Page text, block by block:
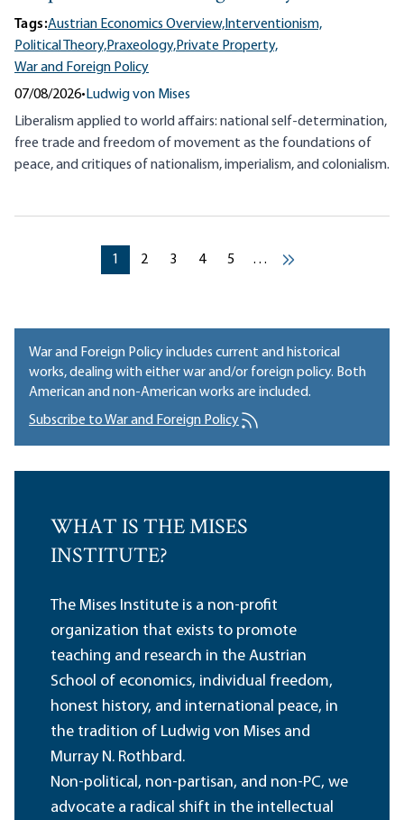
Tags:Austrian Economics Overview,Interventionism,
Political Theory,Praxeology,Private Property,
War and Foreign Policy
07/08/2026•Ludwig von Mises
Liberalism applied to world affairs: national self-determination,
free trade and freedom of movement as the foundations of
peace, and critiques of nationalism, imperialism, and colonialism.
Pagination
Current page
1 Current page
2 Current page
3 Current page
4 Current page
5 …
››
War and Foreign Policy includes current and historical
works, dealing with either war and/or foreign policy. Both
American and non-American works are included.
Subscribe to War and Foreign Policy
WHAT IS THE MISES
INSTITUTE?
The Mises Institute is a non-profit
organization that exists to promote
teaching and research in the Austrian
School of economics, individual freedom,
honest history, and international peace, in
the tradition of Ludwig von Mises and
Murray N. Rothbard.
Non-political, non-partisan, and non-PC, we
advocate a radical shift in the intellectual